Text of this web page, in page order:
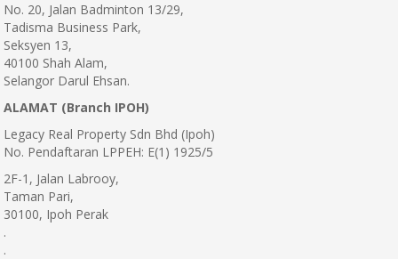
No. 20, Jalan Badminton 13/29,
Tadisma Business Park,
Seksyen 13,
40100 Shah Alam,
Selangor Darul Ehsan.
ALAMAT (Branch IPOH)
Legacy Real Property Sdn Bhd (Ipoh)
No. Pendaftaran LPPEH: E(1) 1925/5
2F-1, Jalan Labrooy,
Taman Pari,
30100, Ipoh Perak
.
.